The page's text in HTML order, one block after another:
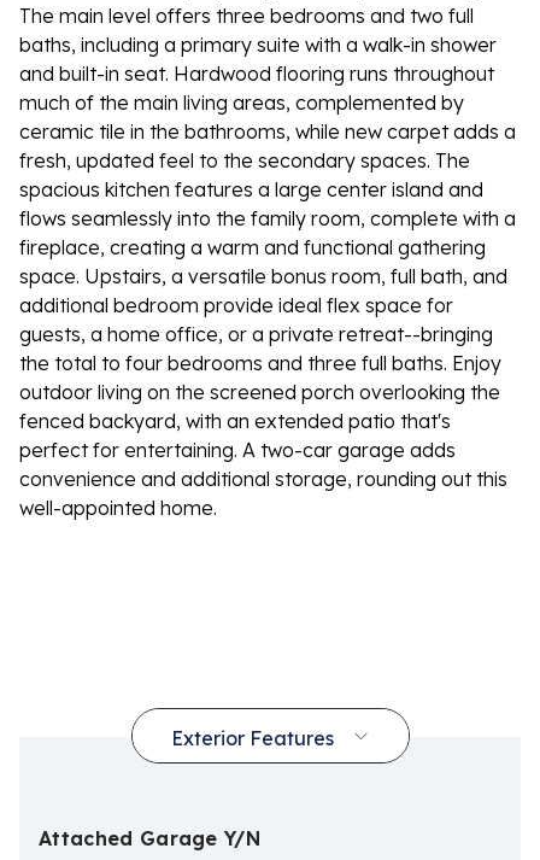
The main level offers three bedrooms and two full
baths, including a primary suite with a walk-in shower
and built-in seat. Hardwood flooring runs throughout
much of the main living areas, complemented by
ceramic tile in the bathrooms, while new carpet adds a
fresh, updated feel to the secondary spaces. The
spacious kitchen features a large center island and
flows seamlessly into the family room, complete with a
fireplace, creating a warm and functional gathering
space. Upstairs, a versatile bonus room, full bath, and
additional bedroom provide ideal flex space for
guests, a home office, or a private retreat--bringing
the total to four bedrooms and three full baths. Enjoy
outdoor living on the screened porch overlooking the
fenced backyard, with an extended patio that's
perfect for entertaining. A two-car garage adds
convenience and additional storage, rounding out this
well-appointed home.
Attached Garage Y/N